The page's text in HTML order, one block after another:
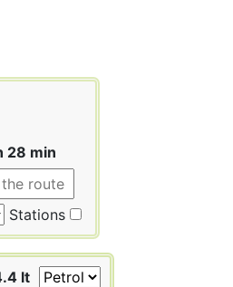
28 min
Stations
lt